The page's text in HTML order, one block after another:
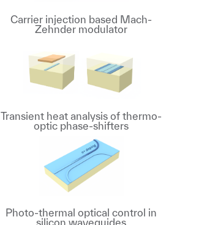
Carrier injection based Mach-
Zehnder modulator
Transient heat analysis of thermo-
optic phase-shifters
Photo-thermal optical control in
silicon waveguides